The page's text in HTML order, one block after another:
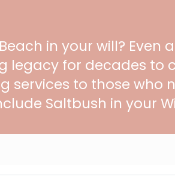
in your will? Even
legacy for decades to
services to those who
Saltbush in your